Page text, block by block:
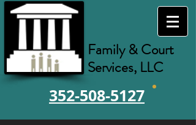
Family & Court
Services, LLC
352-508-5127